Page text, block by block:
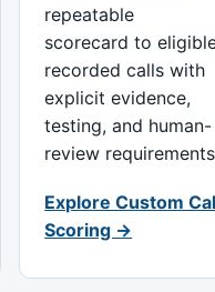
repeatable
scorecard to
recorded calls with
explicit evidence,
testing, and human-
review
Explore Custom
Scoring →